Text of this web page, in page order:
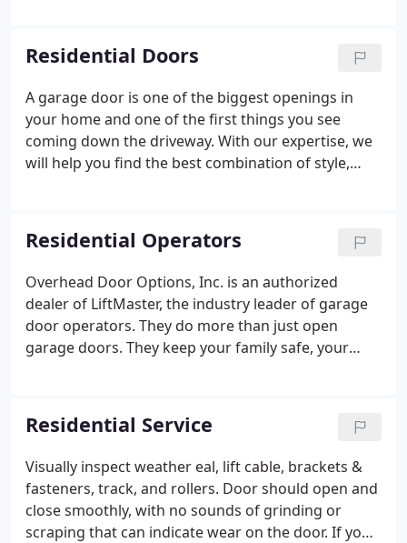
team effort with their 30 years combined
experience.
Residential Doors
A garage door is one of the biggest openings in
your home and one of the first things you see
coming down the driveway. With our expertise, we
will help you find the best combination of style,
door manufacturers to provide homeowners with a
wide variety of options from your standard flush
door to the most customized overlay carriage
house door. You can rely on us to provide the latest
in technology, design and garage door efficiency.
Residential Operators
Overhead Door Options, Inc. is an authorized
dealer of LiftMaster, the industry leader of garage
door operators. They do more than just open
garage doors. They keep your family safe, your
Garage Door Opener, you'll wonder how you got
along without one.
Residential Service
Visually inspect weather eal, lift cable, brackets &
fasteners, track, and rollers. Door should open and
close smoothly, with no sounds of grinding or
scraping that can indicate wear on the door. If you